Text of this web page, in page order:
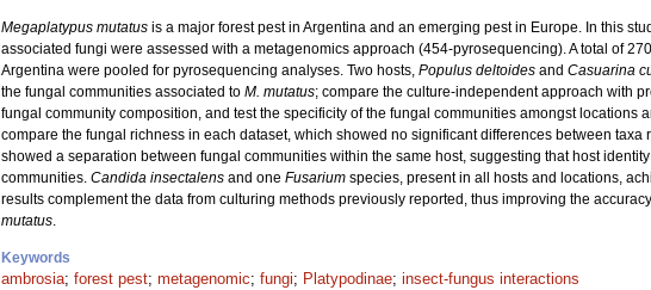
Megaplatypus mutatus is a major forest pest in Argentina and an emerging pest in Europe. In this
associated fungi were assessed with a metagenomics approach (454-pyrosequencing). A total of
Argentina were pooled for pyrosequencing analyses. Two hosts, Populus deltoides and Casuarina
the fungal communities associated to M. mutatus; compare the culture-independent approach with
fungal community composition, and test the specificity of the fungal communities amongst locations
compare the fungal richness in each dataset, which showed no significant differences between
showed a separation between fungal communities within the same host, suggesting that host
communities. Candida insectalens and one Fusarium species, present in all hosts and locations,
results complement the data from culturing methods previously reported, thus improving the
mutatus.
Keywords
ambrosia; forest pest; metagenomic; fungi; Platypodinae; insect-fungus interactions